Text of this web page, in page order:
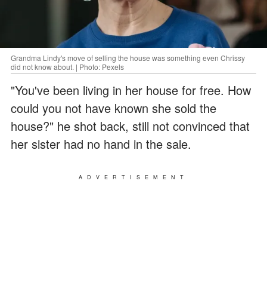
Grandma Lindy's move of selling the house was something even Chrissy
did not know about. | Photo: Pexels
"You've been living in her house for free. How
could you not have known she sold the
house?" he shot back, still not convinced that
her sister had no hand in the sale.
ADVERTISEMENT